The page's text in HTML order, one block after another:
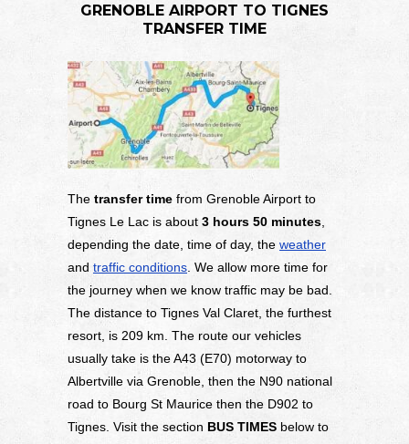
GRENOBLE AIRPORT TO TIGNES
TRANSFER TIME
The transfer time from Grenoble Airport to
Tignes Le Lac is about 3 hours 50 minutes
depending the date, time of day, the weather
and traffic conditions . We allow more time for
the journey when we know traffic may be bad.
The distance to Tignes Val Claret, the furthest
resort, is 209 km. The route our vehicles
usually take is the A43 (E70) motorway to
Albertville via Grenoble, then the N90 national
road to Bourg St Maurice then the D902 to
Tignes. Visit the section BUS TIMES below to